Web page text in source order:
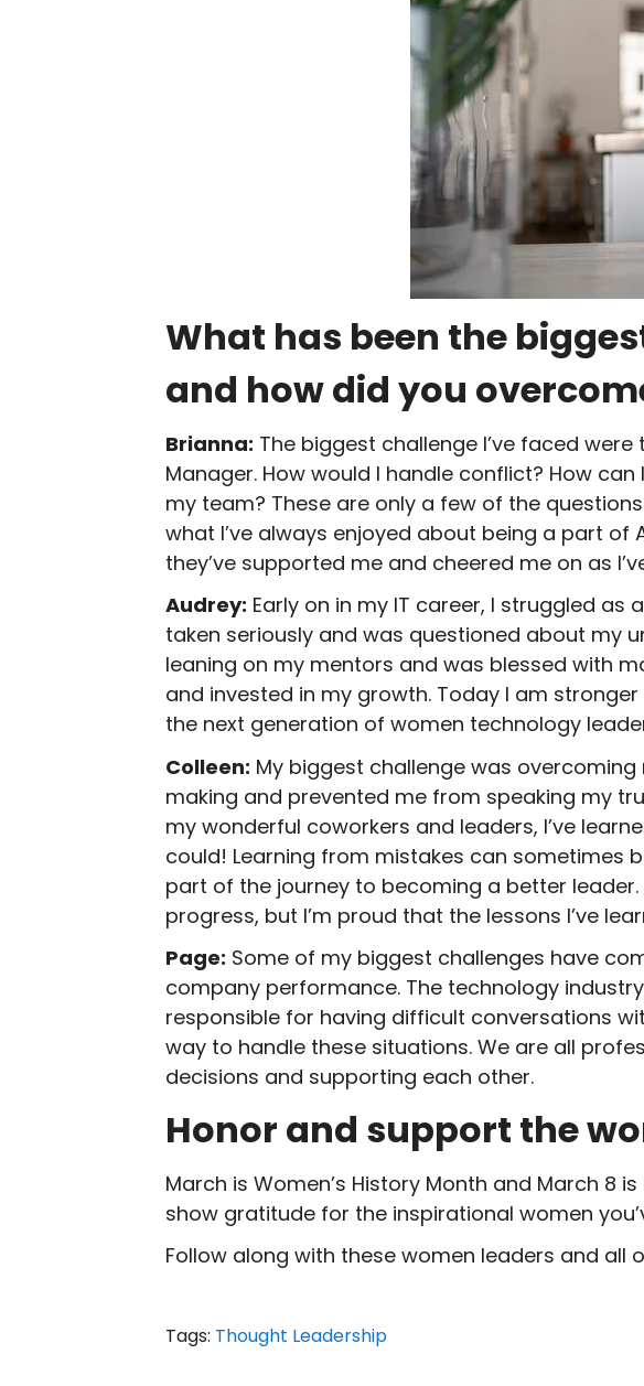
What has been the
and how did you
Brianna: The biggest challenge I’ve faced
Manager. How would I handle conflict? How
my team? These are only a few of the
what I’ve always enjoyed about being a part
they’ve supported me and cheered me on as
Audrey: Early on in my IT career, I struggled as
taken seriously and was questioned about my
leaning on my mentors and was blessed with
and invested in my growth. Today I am
the next generation of women technology
Colleen: My biggest challenge was
making and prevented me from speaking my
my wonderful coworkers and leaders, I’ve
could! Learning from mistakes can sometimes
part of the journey to becoming a better
progress, but I’m proud that the lessons I’ve
Page: Some of my biggest challenges have
company performance. The technology
responsible for having difficult conversations
way to handle these situations. We are all
decisions and supporting each other.
Honor and support the
March is Women’s History Month and March 8
show gratitude for the inspirational women
Follow along with these women leaders and all
Tags: Thought Leadership